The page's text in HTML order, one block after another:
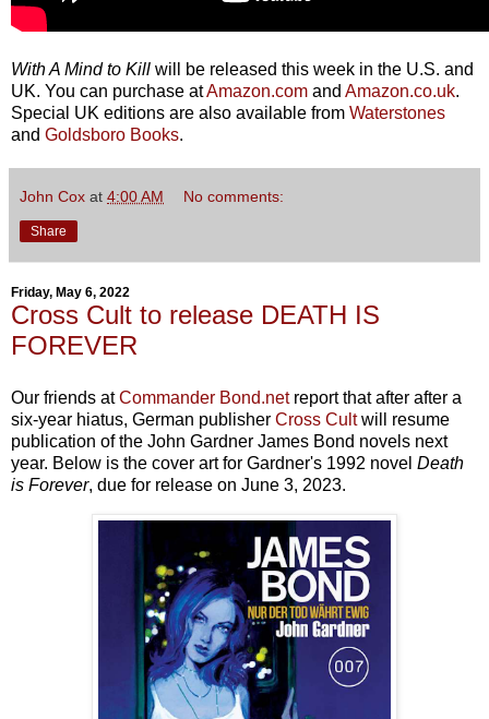
With A Mind to Kill will be released this week in the U.S. and
UK. You can purchase atAmazon.com and Amazon.co.uk.
Special UK editions are also available from Waterstones
and Goldsboro Books.
John Cox at 4:00 AM No comments:
Share
Friday, May 6, 2022
Cross Cult to release DEATH IS
FOREVER
Our friends atCommander Bond.netreport that after after a
six-year hiatus, German publisher Cross Cultwill resume
publication of the John Gardner James Bond novels next
year. Below is the cover art for Gardner's 1992 novel Death
is Forever, due for release on June 3, 2023.